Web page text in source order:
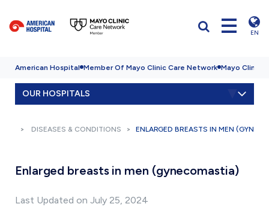
EN
American Hospital Member Of Mayo Clinic Care Network Mayo Clinic
OUR HOSPITALS
DISEASES & CONDITIONS ENLARGED BREASTS IN MEN
Enlarged breasts in men (gynecomastia)
Last Updated on July 25, 2024